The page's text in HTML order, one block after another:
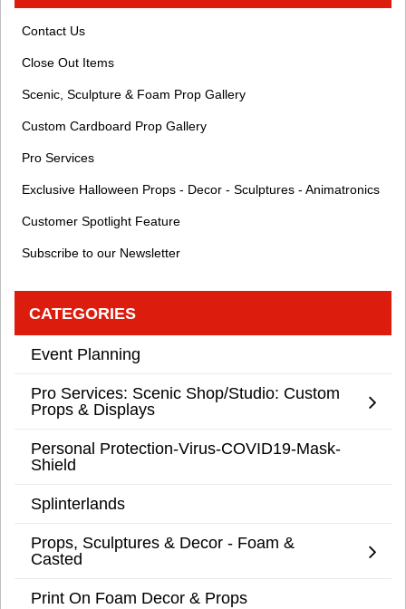
Contact Us
Close Out Items
Scenic, Sculpture & Foam Prop Gallery
Custom Cardboard Prop Gallery
Pro Services
Exclusive Halloween Props - Decor - Sculptures - Animatronics
Customer Spotlight Feature
Subscribe to our Newsletter
CATEGORIES
Event Planning
Pro Services: Scenic Shop/Studio: Custom
Props & Displays
Personal Protection-Virus-COVID19-Mask-
Shield
Splinterlands
Props, Sculptures & Decor - Foam &
Casted
Print On Foam Decor & Props